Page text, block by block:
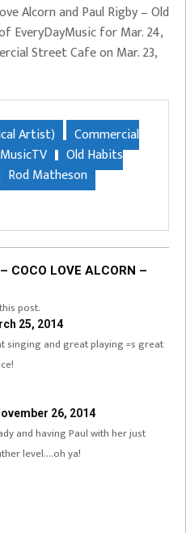
Alcorn and Paul Rigby – Old
EveryDayMusic for Mar. 24,
Street Cafe on Mar. 23,
Artist)
Commercial
Old Habits
Rod Matheson
COCO LOVE ALCORN –
this post.
25, 2014
singing and great playing =s great
26, 2014
and having Paul with her just
level….oh ya!